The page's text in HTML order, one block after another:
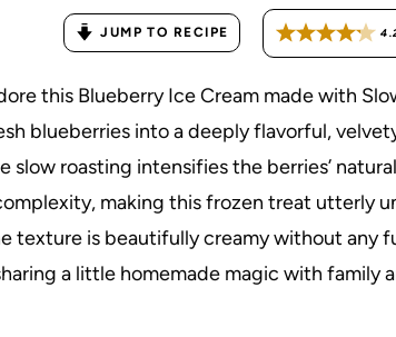
JUMP TO RECIPE
this Blueberry Ice Cream made with
blueberries into a deeply flavorful,
slow roasting intensifies the berries’
making this frozen treat utterly
texture is beautifully creamy without any
a little homemade magic with family